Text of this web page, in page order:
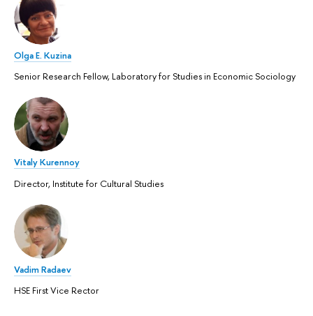
Olga E. Kuzina
Senior Research Fellow, Laboratory for Studies in Economic Sociology
Vitaly Kurennoy
Director, Institute for Cultural Studies
Vadim Radaev
HSE First Vice Rector